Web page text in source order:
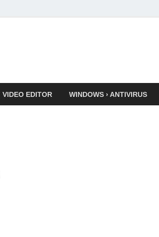
VIDEO EDITOR WINDOWS › ANTIVIRUS